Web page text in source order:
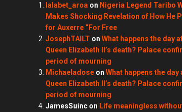
lalabet_aroa on Nigeria Legend Taribo
Makes Shocking Revelation of How He
for Auxerre “For Free
JosephTAILT on What happens the day
Queen Elizabeth II’s death? Palace
period of mourning
Michaeladose on What happens the day
Queen Elizabeth II’s death? Palace
period of mourning
JamesSuinc on Life meaningless